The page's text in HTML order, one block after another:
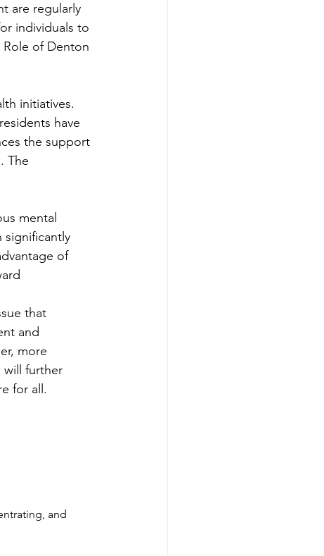
are regularly
individuals to
Role of Denton
initiatives.
have
the support
The
mental
significantly
of
that
and
more
will further
for all.
and